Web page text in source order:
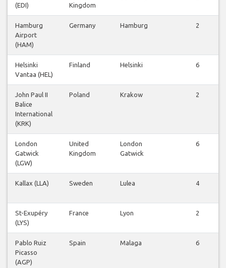
(EDI)
Kingdom
Hamburg
Airport
(HAM)
Germany Hamburg 2
Helsinki
Vantaa (HEL)
Finland Helsinki 6
John Paul II
Balice
International
(KRK)
Poland Krakow 2
London
Gatwick
(LGW)
United
Kingdom
London
Gatwick
6
Kallax (LLA) Sweden Lulea 4
St-Exupéry
(LYS)
France Lyon 2
Pablo Ruiz
Picasso
(AGP)
Spain Malaga 6